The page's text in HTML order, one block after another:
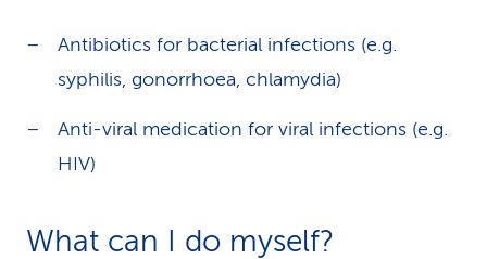
Antibiotics for bacterial infections (e.g.
syphilis, gonorrhoea, chlamydia)
Anti-viral medication for viral infections (e.g.
HIV)
What can I do myself?